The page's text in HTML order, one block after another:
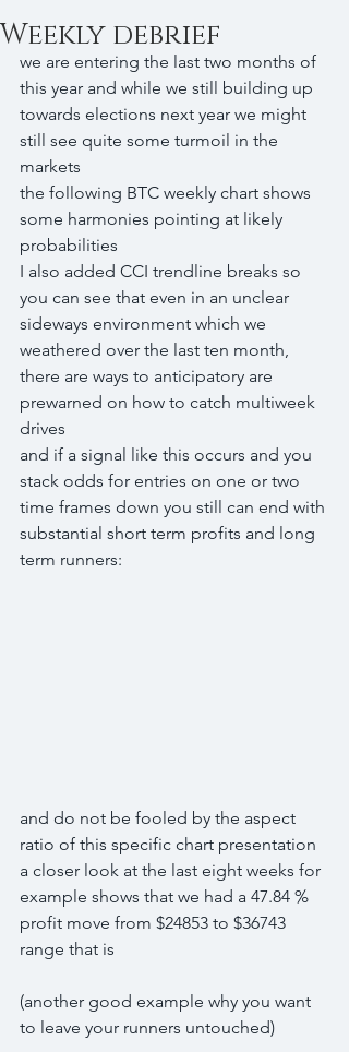
Weekly debrief
we are entering the last two months of
this year and while we still building up
towards elections next year we might
still see quite some turmoil in the
markets
the following BTC weekly chart shows
some harmonies pointing at likely
probabilities
I also added CCI trendline breaks so
you can see that even in an unclear
sideways environment which we
weathered over the last ten month,
there are ways to anticipatory are
prewarned on how to catch multiweek
drives
and if a signal like this occurs and you
stack odds for entries on one or two
time frames down you still can end with
substantial short term profits and long
term runners:
and do not be fooled by the aspect
ratio of this specific chart presentation
a closer look at the last eight weeks for
example shows that we had a 47.84 %
profit move from $24853 to $36743
range that is
(another good example why you want
to leave your runners untouched)